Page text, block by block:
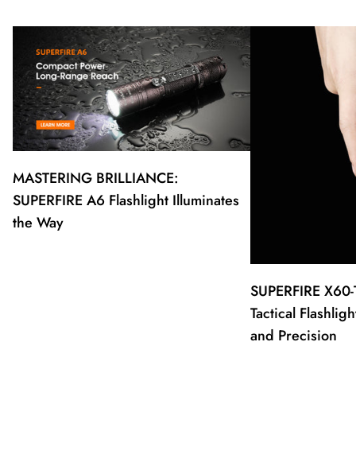
MASTERING BRILLIANCE:
SUPERFIRE A6 Flashlight Illuminates
the Way
SUPERFIRE
Tactical
and Precision